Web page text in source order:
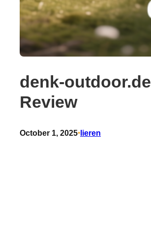
denk-outdoor.de
Review
October 1, 2025• lieren